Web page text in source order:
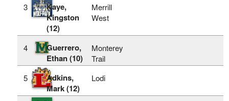
3
Kaye,
Kingston
(12)
Merrill
West
4
Guerrero,
Ethan (10)
Monterey
Trail
5
Adkins,
Mark (12)
Lodi